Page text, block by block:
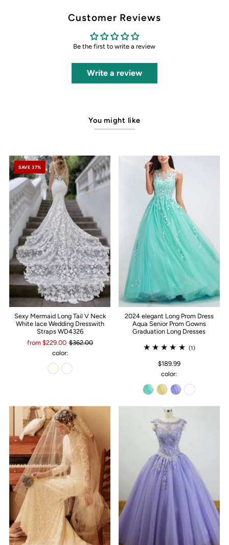
Customer Reviews
Be the first to write a review
Write a review
You might like
SAVE 37%
Sexy Mermaid Long Tail V Neck
White lace Wedding Dresswith
Straps WD4326
from $229.00 $362.00
color:
2024 elegant Long Prom Dress
Aqua Senior Prom Gowns
Graduation Long Dresses
(1)
$189.99
color: